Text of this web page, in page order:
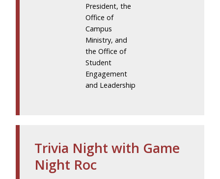
President, the
Office of
Campus
Ministry, and
the Office of
Student
Engagement
and Leadership
Trivia Night with Game
Night Roc